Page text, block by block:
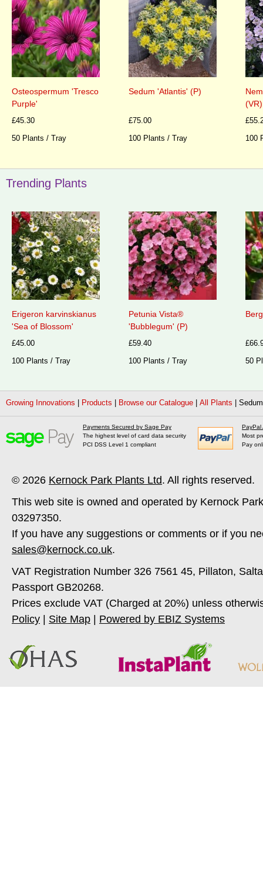
Osteospermum 'Tresco
Purple'
£45.30
50 Plants / Tray
Sedum 'Atlantis' (P)
£75.00
100 Plants / Tray
(VR)
100
Trending Plants
Erigeron karvinskianus
'Sea of Blossom'
£45.00
100 Plants / Tray
Petunia Vista®
'Bubblegum' (P)
£59.40
100 Plants / Tray
50
Growing Innovations Products Browse our Catalogue All Plants
Payments Secured by Sage Pay
The highest level of card data security
PCI DSS Level 1 compliant
PayPal
Most
Pay
© 2026 Kernock Park Plants Ltd. All rights reserved.
This web site is owned and operated by Kernock
03297350.
If you have any suggestions or comments or if you
sales@kernock.co.uk.
VAT Registration Number 326 7561 45, Pillaton,
Passport GB20268.
Prices exclude VAT (Charged at 20%) unless
Policy
Site Map Powered by EBIZ Systems